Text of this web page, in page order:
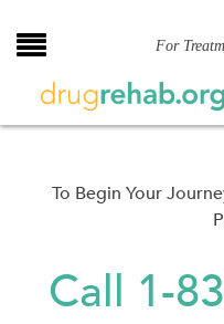
to
For
To Begin Your
Call 1-